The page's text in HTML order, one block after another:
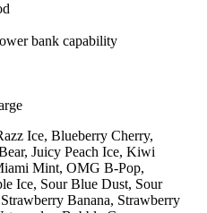
bank capability
Ice, Blueberry Cherry,
Juicy Peach Ice, Kiwi
Mint, OMG B-Pop,
Ice, Sour Blue Dust, Sour
Banana, Strawberry